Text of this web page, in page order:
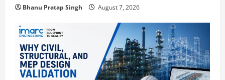
Bhanu Pratap Singh August 7, 2026